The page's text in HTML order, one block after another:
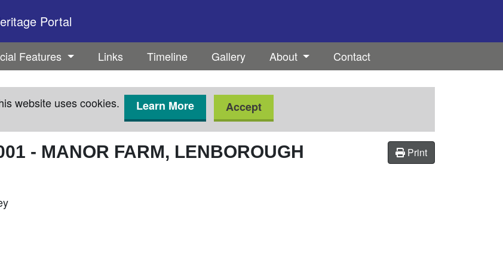
Portal
Features Links Timeline Gallery About Contact
website uses cookies. Learn More Accept
Print
- MANOR FARM, LENBOROUGH